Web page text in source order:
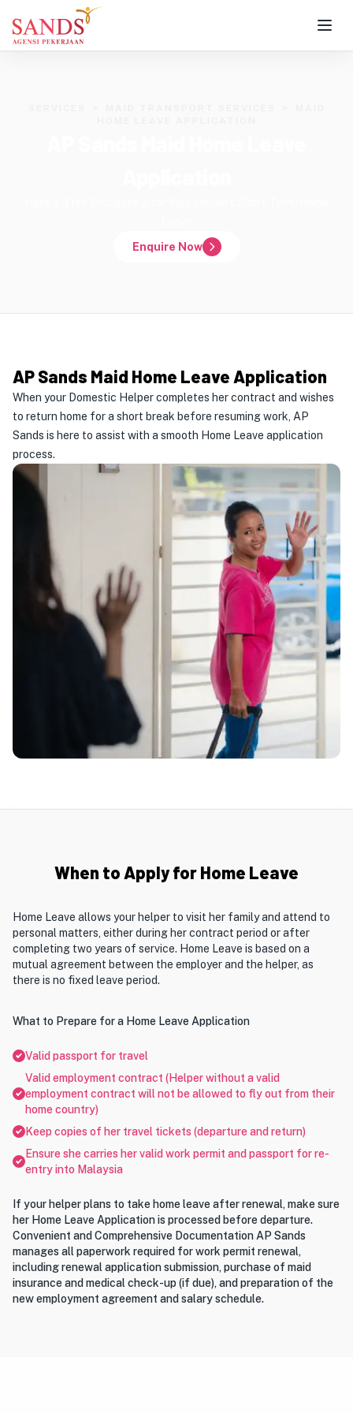
Enquire Now
AP Sands Maid Home Leave Application
When your Domestic Helper completes her contract and wishes
to return home for a short break before resuming work, AP
Sands is here to assist with a smooth Home Leave application
process.
When to Apply for Home Leave
Home Leave allows your helper to visit her family and attend to
personal matters, either during her contract period or after
completing two years of service. Home Leave is based on a
mutual agreement between the employer and the helper, as
there is no fixed leave period.
What to Prepare for a Home Leave Application
Valid passport for travel
Valid employment contract (Helper without a valid
employment contract will not be allowed to fly out from their
home country)
Keep copies of her travel tickets (departure and return)
Ensure she carries her valid work permit and passport for re-
entry into Malaysia
If your helper plans to take home leave after renewal, make sure
her Home Leave Application is processed before departure.
Convenient and Comprehensive Documentation AP Sands
manages all paperwork required for work permit renewal,
including renewal application submission, purchase of maid
insurance and medical check-up (if due), and preparation of the
new employment agreement and salary schedule.